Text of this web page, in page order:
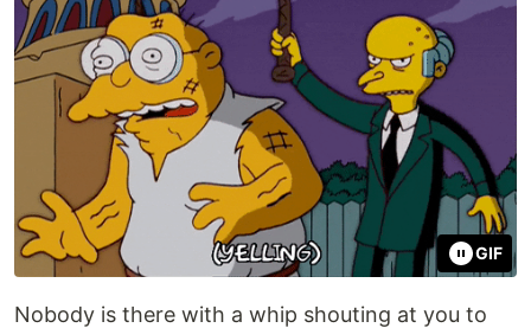
GIF
Nobody is there with a whip shouting at you to